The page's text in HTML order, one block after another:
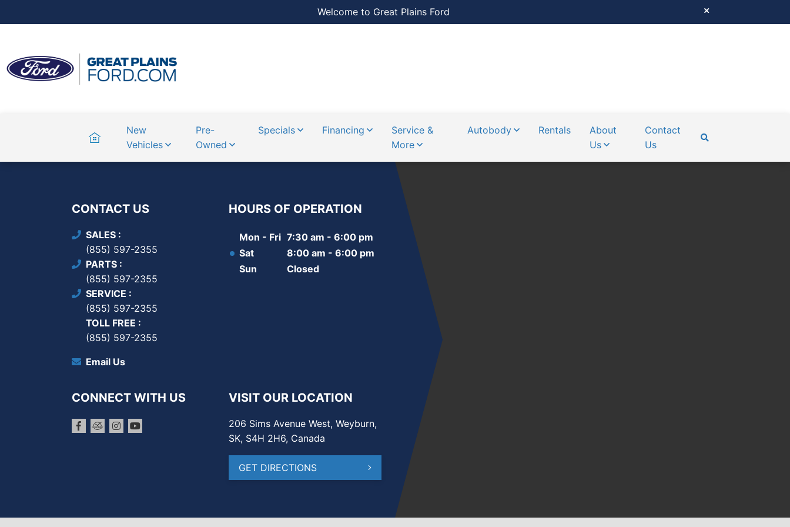
Welcome to Great Plains Ford
Home
New
Vehicles
Pre-
Owned
Specials Financing
Service &
More
Autobody Rentals
About
Us
Contact
Us
CONTACT US
SALES
(855) 597-2355
PARTS
(855) 597-2355
SERVICE
(855) 597-2355
TOLL FREE
(855) 597-2355
Email Us
HOURS OF OPERATION
Mon - Fri 7:30 am - 6:00 pm
Sat
8:00 am - 6:00 pm
Sun
Closed
CONNECT WITH US VISIT OUR LOCATION
206 Sims Avenue West, Weyburn,
SK, S4H 2H6, Canada
GET DIRECTIONS